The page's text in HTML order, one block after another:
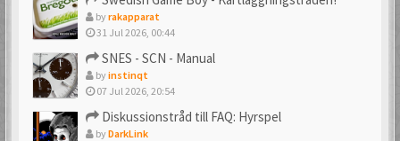
byrakapparat
31 Jul 2026, 00:44
SNES - SCN - Manual
byinstinqt
07 Jul 2026, 20:54
Diskussionstråd till FAQ: Hyrspel
byDarkLink